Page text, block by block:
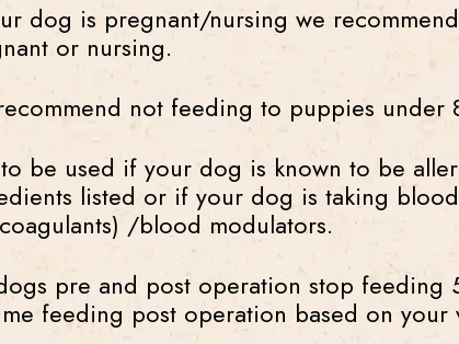
dog is pregnant/nursing we
or nursing.
not feeding to puppies under
be used if your dog is known to be
listed or if your dog is taking
/blood modulators.
pre and post operation stop feeding
feeding post operation based on your